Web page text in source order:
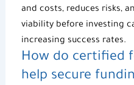
and costs, reduces risks,
viability before investing
increasing success rates.
How do certified
help secure